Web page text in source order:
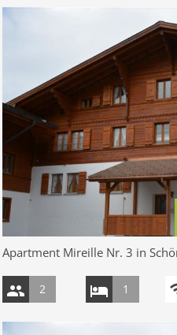
Apartment Mireille Nr. 3 in
2 1